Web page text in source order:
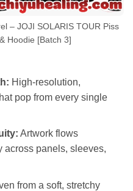
– JOJI SOLARIS TOUR Piss
Hoodie [Batch 3]
High-resolution,
pop from every single
Artwork flows
across panels, sleeves,
from a soft, stretchy